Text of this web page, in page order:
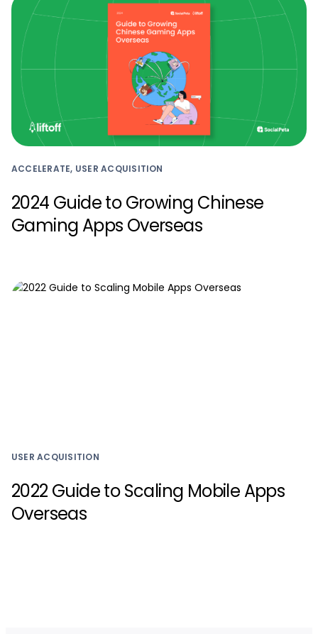
ACCELERATE, USER ACQUISITION
2024 Guide to Growing Chinese
Gaming Apps Overseas
USER ACQUISITION
2022 Guide to Scaling Mobile Apps
Overseas